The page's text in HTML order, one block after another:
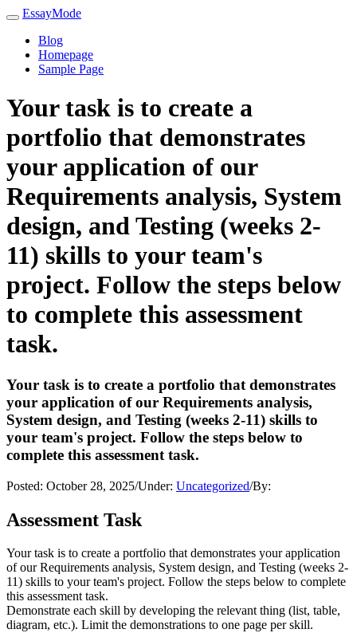
EssayMode
Blog
Homepage
Sample Page
Your task is to create a
portfolio that demonstrates
your application of our
Requirements analysis, System
design, and Testing (weeks 2-
11) skills to your team's
project. Follow the steps below
to complete this assessment
task.
Your task is to create a portfolio that demonstrates
your application of our Requirements analysis,
System design, and Testing (weeks 2-11) skills to
your team's project. Follow the steps below to
complete this assessment task.
Posted: October 28, 2025/Under: Uncategorized/By:
Assessment Task
Your task is to create a portfolio that demonstrates your application
of our Requirements analysis, System design, and Testing (weeks 2-
11) skills to your team's project. Follow the steps below to complete
this assessment task.
Demonstrate each skill by developing the relevant thing (list, table,
diagram, etc.). Limit the demonstrations to one page per skill.